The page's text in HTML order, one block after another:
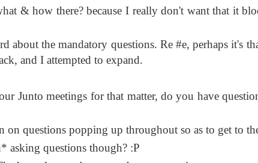
& how there? because I really don't want that it
about the mandatory questions. Re #e, perhaps it's
and I attempted to expand.
Junto meetings for that matter, do you have
on questions popping up throughout so as to get to
asking questions though? :P